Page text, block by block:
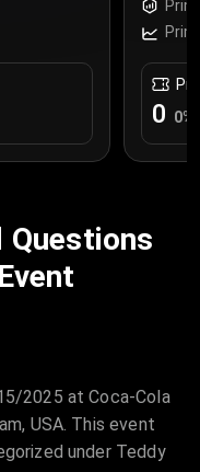
0 0%
Questions
2025 at Coca-Cola
USA. This event
under Teddy